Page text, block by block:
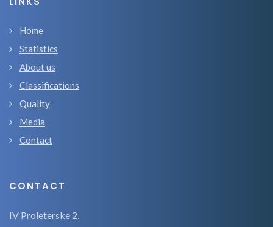
Home
Statistics
About us
Classifications
Quality
Media
Contact
CONTACT
IV Proleterske 2,